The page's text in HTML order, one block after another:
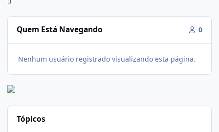
Quem Está Navegando 0
Nenhum usuário registrado visualizando esta página.
Tópicos